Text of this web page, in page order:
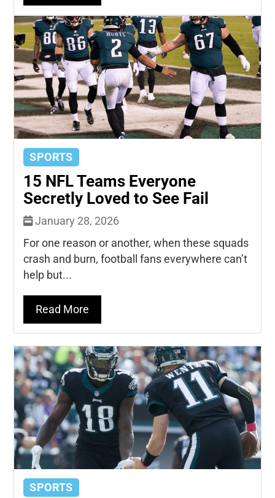
SPORTS
15 NFL Teams Everyone
Secretly Loved to See Fail
January 28, 2026
For one reason or another, when these squads
crash and burn, football fans everywhere can’t
help but...
Read More
SPORTS